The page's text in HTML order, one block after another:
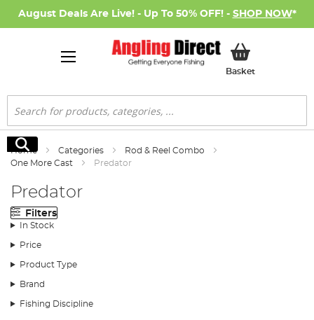
August Deals Are Live! - Up To 50% OFF! - SHOP NOW*
BasketMy Basket
Search
Search
Home Categories
Rod & Reel Combo
One More Cast
Predator
Predator
Filters
In Stock
Price
Product Type
Brand
Fishing Discipline